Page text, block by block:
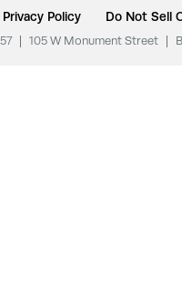
Privacy Policy Do Not Sell
105 W Monument Street